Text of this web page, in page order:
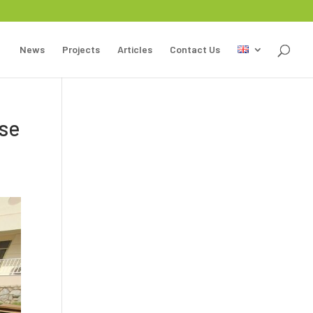
News Projects Articles Contact Us